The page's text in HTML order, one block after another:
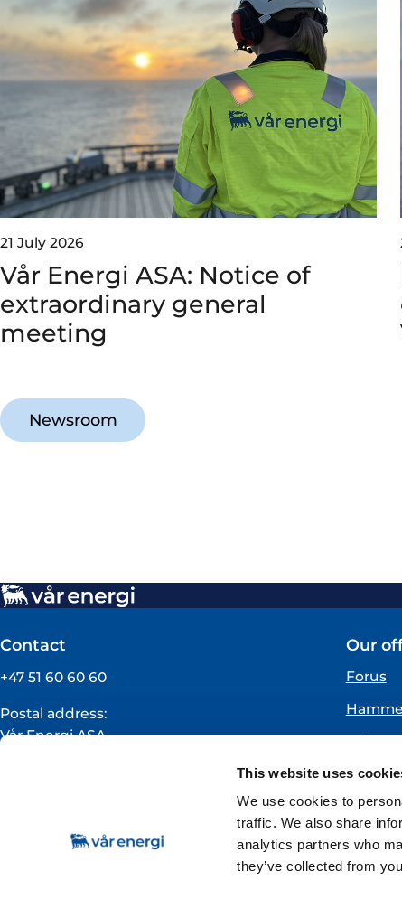
This website uses
We use cookies to
traffic. We also share
analytics partners who
they’ve collected from
21 July 2026
Vår Energi ASA: Notice of
extraordinary general
meeting
Newsroom
Contact
+47 51 60 60 60
Postal address:
Vår Energi ASA
VAT registration number:
Our
Forus
Oslo
Florø